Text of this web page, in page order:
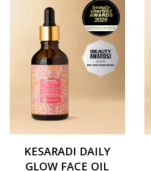
KESARADI DAILY
GLOW FACE OIL